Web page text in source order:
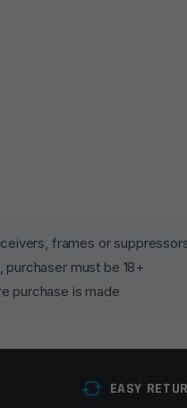
frames or
purchaser must be 18+
purchase is made
EASY